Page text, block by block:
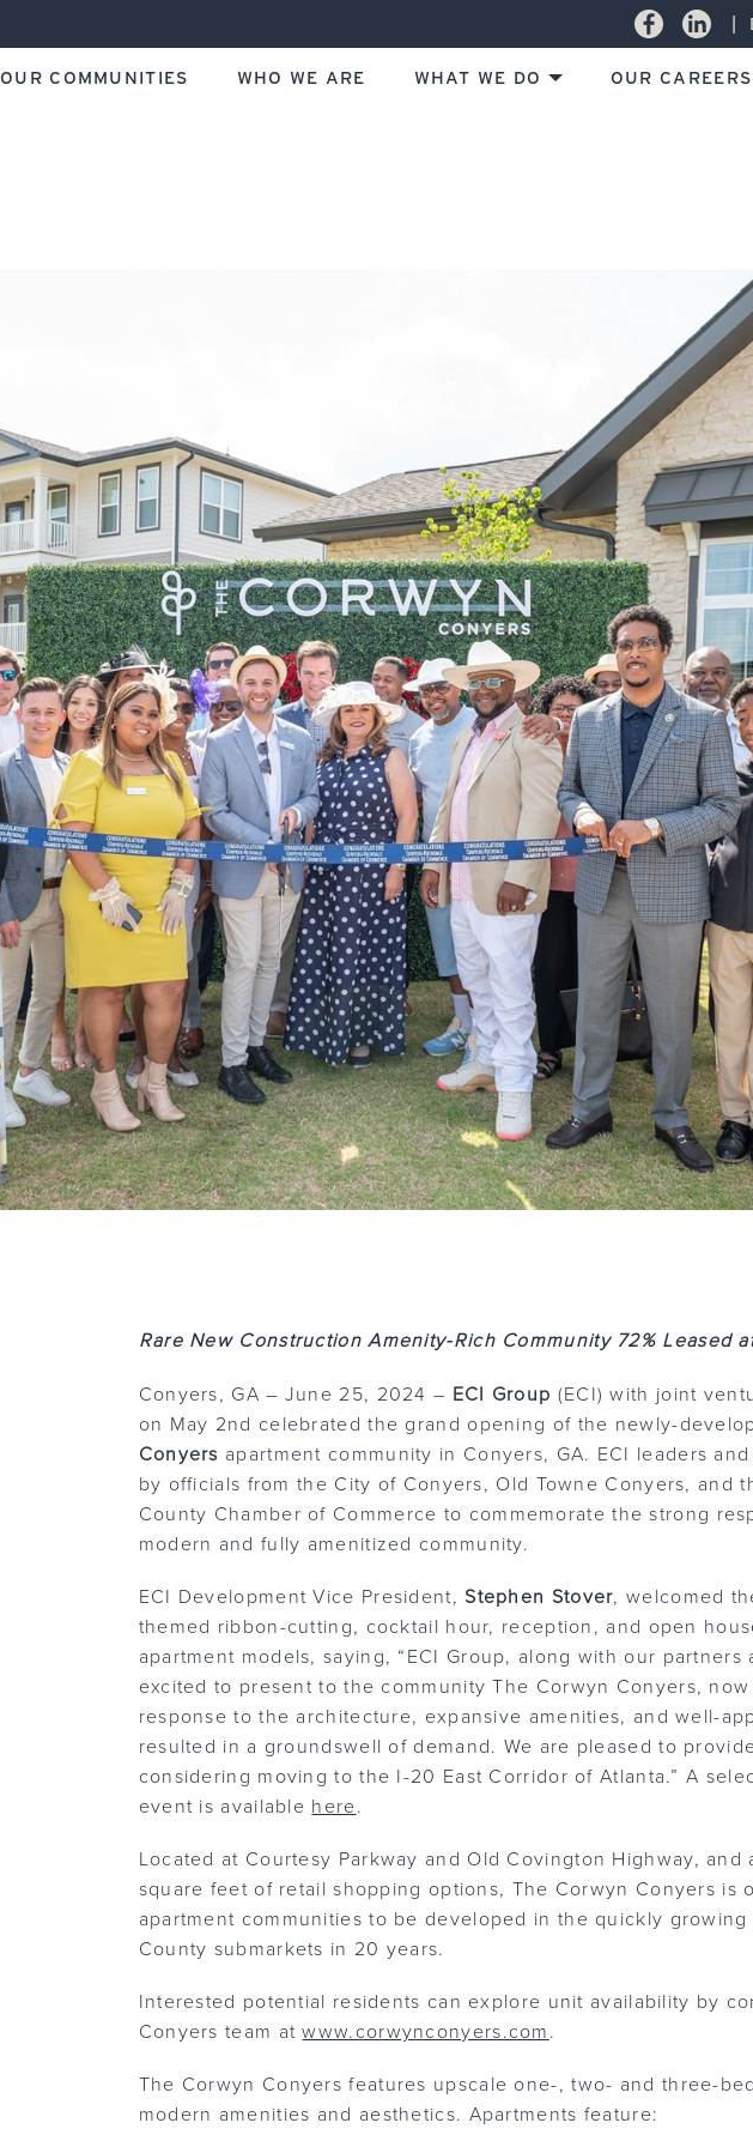
OUR COMMUNITIES WHO WE ARE WHAT WE DO OUR
FacebookLinkedIn
Rare New Construction Amenity-Rich Community 72% Leased
Conyers, GA – June 25, 2024 – ECI Group (ECI) with joint
on May 2nd celebrated the grand opening of the newly-
Conyers apartment community in Conyers, GA. ECI leaders
by officials from the City of Conyers, Old Towne Conyers, and
County Chamber of Commerce to commemorate the strong
modern and fully amenitized community.
ECI Development Vice President, Stephen Stover, welcomed
themed ribbon-cutting, cocktail hour, reception, and open
apartment models, saying, “ECI Group, along with our
excited to present to the community The Corwyn Conyers,
response to the architecture, expansive amenities, and well-
resulted in a groundswell of demand. We are pleased to
considering moving to the I-20 East Corridor of Atlanta.” A
event is available here.
Located at Courtesy Parkway and Old Covington Highway, and
square feet of retail shopping options, The Corwyn Conyers is
apartment communities to be developed in the quickly growing
County submarkets in 20 years.
Interested potential residents can explore unit availability by
Conyers team atwww.corwynconyers.com.
The Corwyn Conyers features upscale one-, two- and three-
modern amenities and aesthetics. Apartments feature: